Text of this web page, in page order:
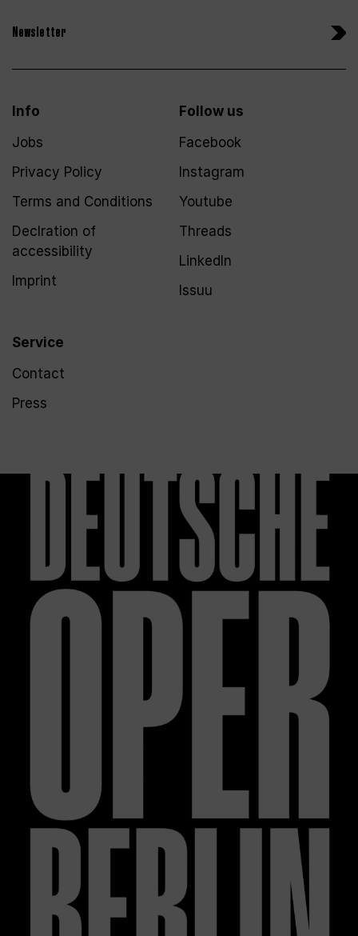
Newsletter
Info
Jobs
Privacy Policy
Terms and Conditions
Declration of
accessibility
Imprint
Service
Contact
Press
Follow us
Facebook
Instagram
Youtube
Threads
LinkedIn
Issuu